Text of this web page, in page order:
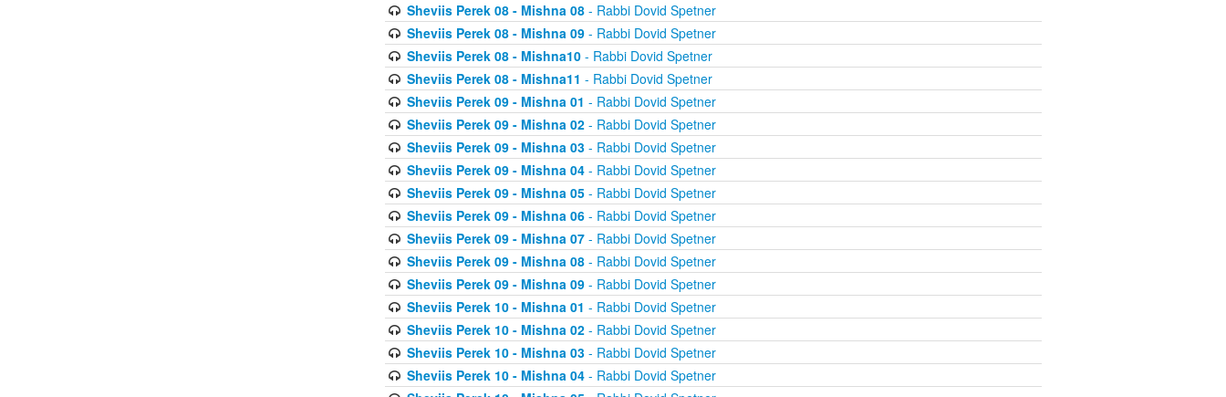
Sheviis Perek 08 - Mishna 08- Rabbi Dovid Spetner
Sheviis Perek 08 - Mishna 09- Rabbi Dovid Spetner
Sheviis Perek 08 - Mishna10- Rabbi Dovid Spetner
Sheviis Perek 08 - Mishna11 - Rabbi Dovid Spetner
Sheviis Perek 09 - Mishna 01 - Rabbi Dovid Spetner
Sheviis Perek 09 - Mishna 02- Rabbi Dovid Spetner
Sheviis Perek 09 - Mishna 03- Rabbi Dovid Spetner
Sheviis Perek 09 - Mishna 04- Rabbi Dovid Spetner
Sheviis Perek 09 - Mishna 05- Rabbi Dovid Spetner
Sheviis Perek 09 - Mishna 06- Rabbi Dovid Spetner
Sheviis Perek 09 - Mishna 07- Rabbi Dovid Spetner
Sheviis Perek 09 - Mishna 08- Rabbi Dovid Spetner
Sheviis Perek 09 - Mishna 09- Rabbi Dovid Spetner
Sheviis Perek 10 - Mishna 01 - Rabbi Dovid Spetner
Sheviis Perek 10 - Mishna 02- Rabbi Dovid Spetner
Sheviis Perek 10 - Mishna 03- Rabbi Dovid Spetner
Sheviis Perek 10 - Mishna 04- Rabbi Dovid Spetner